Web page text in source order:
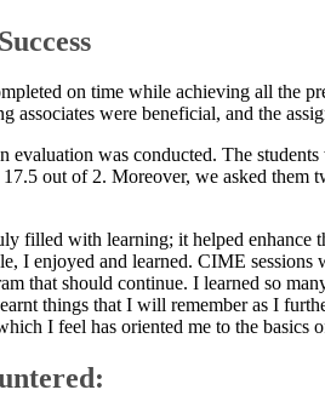
on time while achieving all the
associates were beneficial, and the
evaluation was conducted. The
out of 2. Moreover, we asked them
filled with learning; it helped enhance
I enjoyed and learned. CIME
that should continue. I learned so
things that I will remember as I
I feel has oriented me to the basics